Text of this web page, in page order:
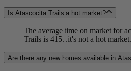
Is Atascocita Trails a hot market?
The average time on market for
Trails is 415...it's not a hot market.
Are there any new homes available in